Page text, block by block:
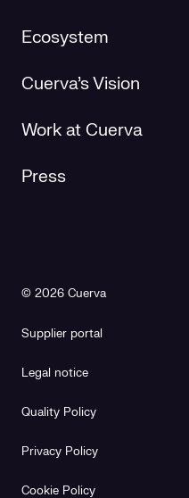
Ecosystem
Cuerva's Vision
Work at Cuerva
Press
© 2026 Cuerva
Supplier portal
Legal notice
Quality Policy
Privacy Policy
Cookie Policy